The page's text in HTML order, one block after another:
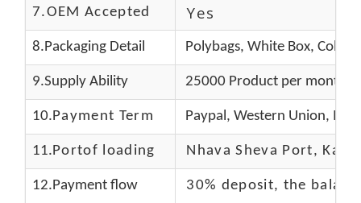
7.OEM Accepted Yes
8.Packaging Detail Polybags, White Box, Color
9.Supply Ability 25000 Product per month
10.Payment Term Paypal, Western Union,
11.Portof loading Nhava Sheva Port,
12.Payment flow 30% deposit, the